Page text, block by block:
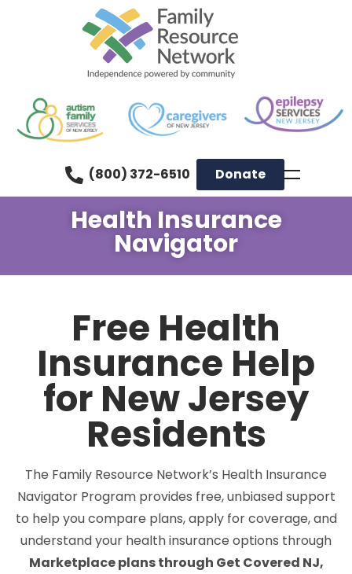
(800) 372-6510 Donate
Health Insurance
Navigator
Free Health
Insurance Help
for New Jersey
Residents
The Family Resource Network’s Health Insurance
Navigator Program provides free, unbiased support
to help you compare plans, apply for coverage, and
understand your health insurance options through
Marketplace plans through Get Covered NJ,